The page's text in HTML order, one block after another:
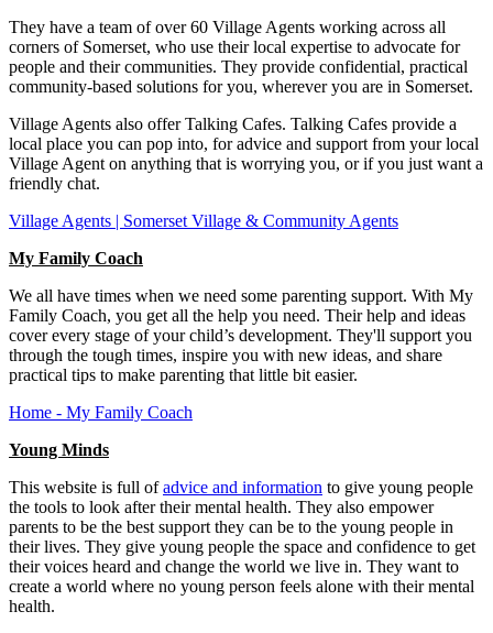
They have a team of over 60 Village Agents working across all
corners of Somerset, who use their local expertise to advocate for
people and their communities. They provide confidential, practical
community-based solutions for you, wherever you are in Somerset.
Village Agents also offer Talking Cafes. Talking Cafes provide a
local place you can pop into, for advice and support from your local
Village Agent on anything that is worrying you, or if you just want a
friendly chat.
Village Agents | Somerset Village & Community Agents
My Family Coach
We all have times when we need some parenting support. With My
Family Coach, you get all the help you need. Their help and ideas
cover every‌ ‌stage‌ ‌of‌ ‌your‌ ‌child’s‌ ‌development. They'll support you
through the tough times, inspire you with new ideas, and share
practical tips to make parenting that little bit easier.
Home - My Family Coach
Young Minds
This website is full ofadvice and information to give young people
the tools to look after their mental health. They also empower
parents to be the best support they can be to the young people in
their lives. They give young people the space and confidence to get
their voices heard and change the world we live in. They want to
create a world where no young person feels alone with their mental
health.